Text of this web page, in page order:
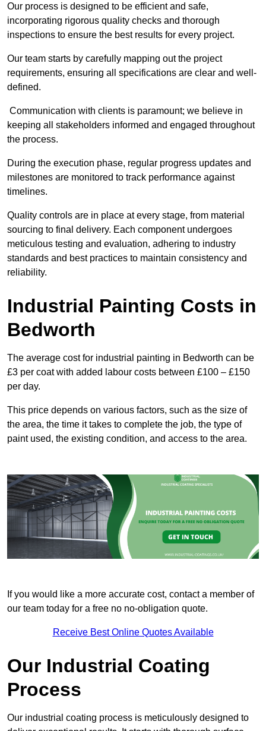
Our process is designed to be efficient and safe,
incorporating rigorous quality checks and thorough
inspections to ensure the best results for every project.
Our team starts by carefully mapping out the project
requirements, ensuring all specifications are clear and well-
defined.
Communication with clients is paramount; we believe in
keeping all stakeholders informed and engaged throughout
the process.
During the execution phase, regular progress updates and
milestones are monitored to track performance against
timelines.
Quality controls are in place at every stage, from material
sourcing to final delivery. Each component undergoes
meticulous testing and evaluation, adhering to industry
standards and best practices to maintain consistency and
reliability.
Industrial Painting Costs in
Bedworth
The average cost for industrial painting in Bedworth can be
£3 per coat with added labour costs between £100 – £150
per day.
This price depends on various factors, such as the size of
the area, the time it takes to complete the job, the type of
paint used, the existing condition, and access to the area.
If you would like a more accurate cost, contact a member of
our team today for a free no no-obligation quote.
Receive Best Online Quotes Available
Our Industrial Coating
Process
Our industrial coating process is meticulously designed to